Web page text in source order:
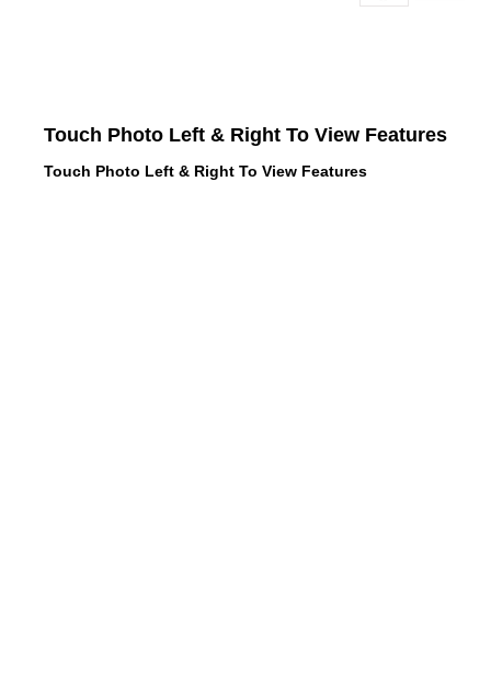
Touch Photo Left & Right To View Features
Touch Photo Left & Right To View Features